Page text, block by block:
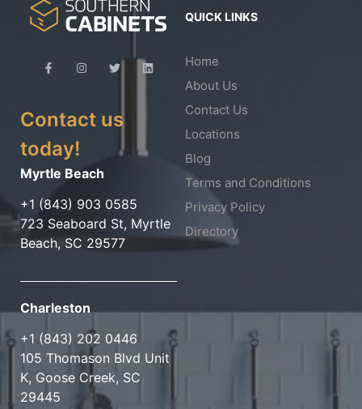
Contact us
today!
Myrtle Beach
+1 (843) 903 0585
723 Seaboard St, Myrtle
Beach, SC 29577
Charleston
+1 (843) 202 0446
105 Thomason Blvd Unit
K, Goose Creek, SC
29445
QUICK LINKS
Home
About Us
Contact Us
Locations
Blog
Terms and Conditions
Privacy Policy
Directory